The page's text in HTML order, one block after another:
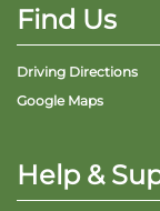
Find Us
Driving Directions
Google Maps
Help &